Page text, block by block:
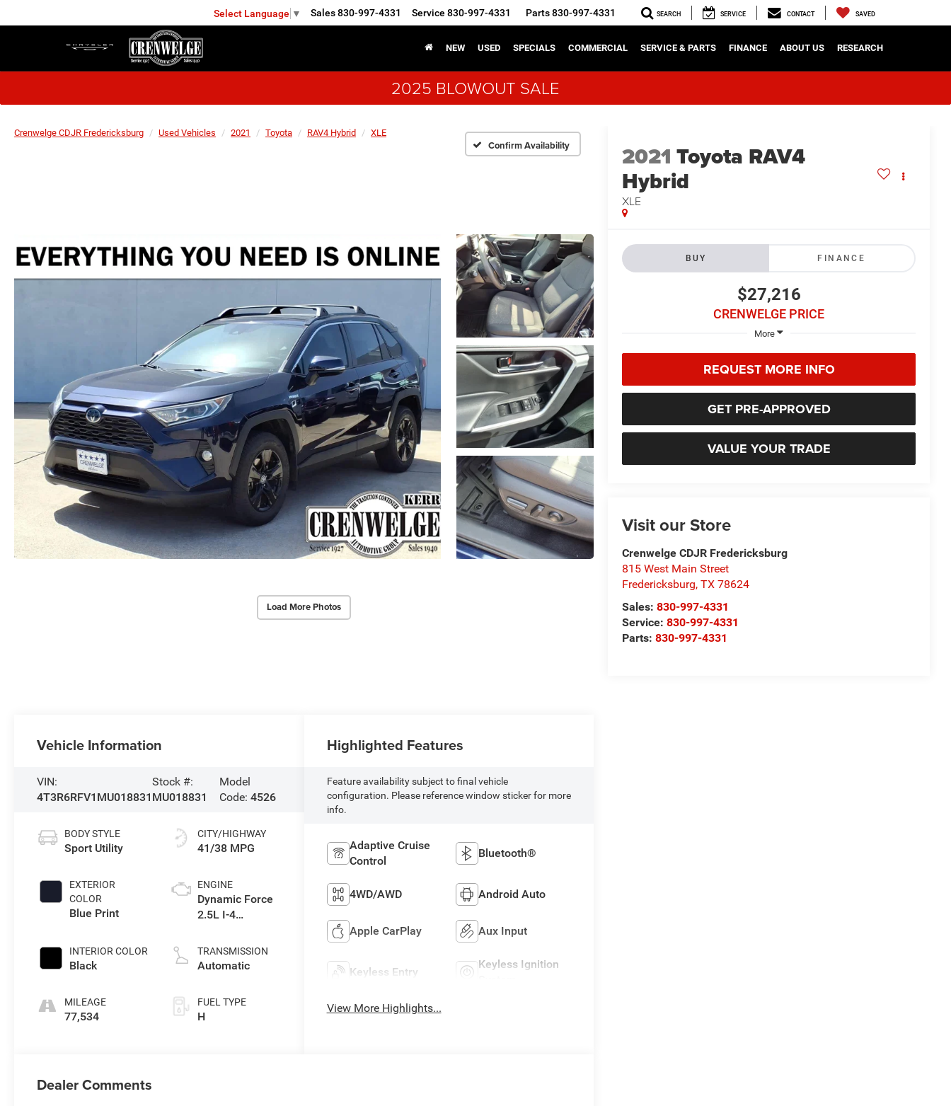
Select Language ▼ Sales830-997-4331 Service 830-997-4331 Parts830-997-4331 SEARCH SERVICE CONTACT SAVED
NEW USED SPECIALS COMMERCIAL SERVICE & PARTS FINANCE ABOUT US RESEARCH
2025 BLOWOUT SALE
Crenwelge CDJR Fredericksburg Used Vehicles 2021 Toyota RAV4 Hybrid XLE
Confirm Availability
Load More Photos
2021 Toyota RAV4
Hybrid
XLE
BUY FINANCE
$27,216
CRENWELGE PRICE
More
REQUEST MORE INFO
GET PRE-APPROVED
VALUE YOUR TRADE
Visit our Store
Crenwelge CDJR Fredericksburg
815 West Main Street
Fredericksburg,TX 78624
Sales:830-997-4331
Service:830-997-4331
Parts:830-997-4331
Vehicle Information
VIN:
4T3R6RFV1MU018831
Stock #:
MU018831
Model
Code:4526
BODY STYLE
Sport Utility
EXTERIOR
COLOR
Blue Print
INTERIOR COLOR
Black
MILEAGE
77,534
CITY/HIGHWAY
41/38 MPG
ENGINE
Dynamic Force
2.5L I-4
injection, DOHC,
VVT-i variable
unleaded,
engine with
TRANSMISSION
Automatic
FUEL TYPE
H
Highlighted Features
Feature availability subject to final vehicle
configuration. Please reference window sticker for more
info.
Adaptive Cruise
Control
Bluetooth®
4WD/AWD Android Auto
Apple CarPlay Aux Input
Keyless Entry
Keyless Ignition
View More Highlights...
Dealer Comments